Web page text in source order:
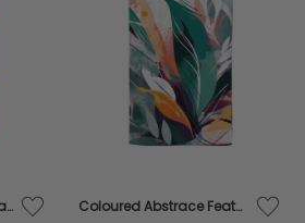
Green Beige Tropical Leaves Tea Towel Coloured Abstrace Feather Leaves Tea Towel